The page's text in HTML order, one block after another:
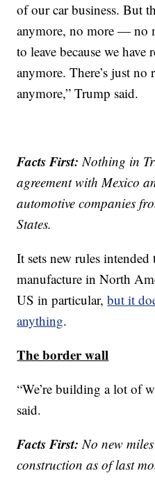
of our car business. But
anymore, no more — no
to leave because we have
anymore. There’s just no
anymore,” Trump said.
Facts First: Nothing in
agreement with Mexico
automotive companies
States.
It sets new rules
manufacture in North
US in particular,but it
anything.
The border wall
“We’re building a lot of
said.
Facts First: No new
construction as of last